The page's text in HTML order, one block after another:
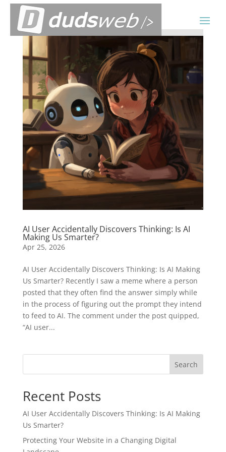
AI User Accidentally Discovers Thinking: Is AI
Making Us Smarter?
Apr 25, 2026
AI User Accidentally Discovers Thinking: Is AI Making
Us Smarter? Recently I saw a meme where a person
posted that they often find the answer simply while
in the process of figuring out the prompt they intend
to feed to AI. The comment under the post quipped,
“AI user...
Search
Recent Posts
AI User Accidentally Discovers Thinking: Is AI Making
Us Smarter?
Protecting Your Website in a Changing Digital